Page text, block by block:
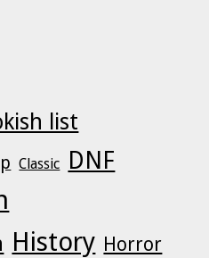
list
Classic DNF
History Horror